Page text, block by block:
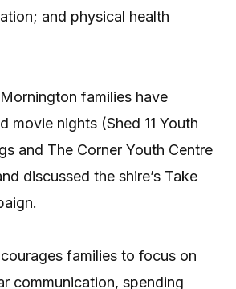
and physical health
families have
movie nights (Shed 11 Youth
and The Corner Youth Centre
discussed the shire’s Take
families to focus on
communication, spending